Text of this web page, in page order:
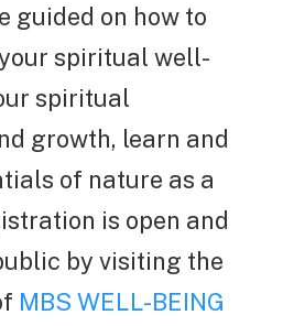
guided on how to
spiritual well-
spiritual
growth, learn and
of nature as a
is open and
by visiting the
MBS WELL-BEING